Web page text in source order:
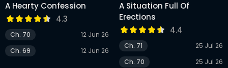
A Hearty Confession
4.3
Ch. 70
12 Jun 26
Ch. 69
12 Jun 26
A Situation Full Of
Erections
4.4
Ch. 71
25 Jul 26
Ch. 70
25 Jul 26